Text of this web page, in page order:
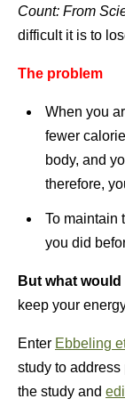
Count: From
difficult it is to
The problem
When you
fewer
body, and
therefore,
To maintain
you did
But what
keep your
Enter Ebbeling
study to
the study and